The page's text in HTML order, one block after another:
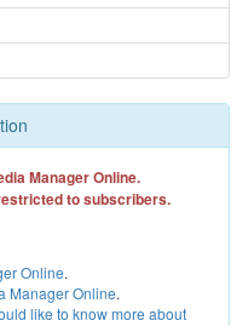
Manager Online.
to subscribers.
Online.
Manager Online.
like to know more about